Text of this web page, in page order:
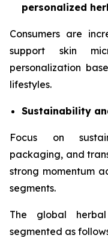
personalized
Consumers are
support skin
personalization
lifestyles.
Sustainability
Focus on
packaging, and
strong momentum
segments.
The global
segmented as